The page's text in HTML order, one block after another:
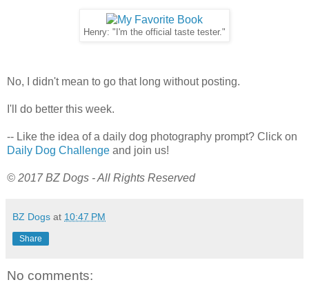
Henry: "I'm the official taste tester."
No, I didn't mean to go that long without posting.
I'll do better this week.
-- Like the idea of a daily dog photography prompt? Click on
Daily Dog Challenge and join us!
© 2017 BZ Dogs - All Rights Reserved
BZ Dogs at 10:47 PM
Share
No comments: